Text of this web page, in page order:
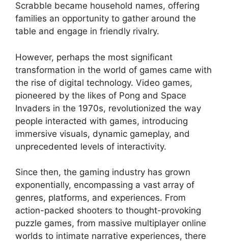
Scrabble became household names, offering
families an opportunity to gather around the
table and engage in friendly rivalry.
However, perhaps the most significant
transformation in the world of games came with
the rise of digital technology. Video games,
pioneered by the likes of Pong and Space
Invaders in the 1970s, revolutionized the way
people interacted with games, introducing
immersive visuals, dynamic gameplay, and
unprecedented levels of interactivity.
Since then, the gaming industry has grown
exponentially, encompassing a vast array of
genres, platforms, and experiences. From
action-packed shooters to thought-provoking
puzzle games, from massive multiplayer online
worlds to intimate narrative experiences, there